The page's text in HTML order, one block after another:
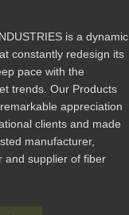
is a dynamic
constantly redesign its
pace with the
trends. Our Products
appreciation
clients and made
manufacturer,
and supplier of fiber